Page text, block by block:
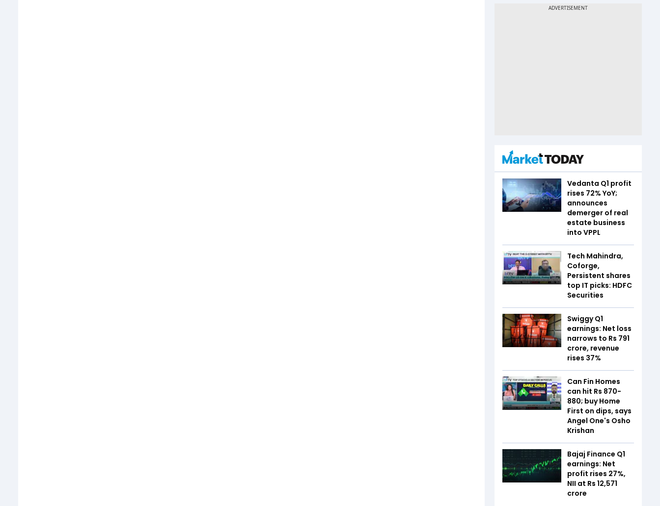
Vedanta Q1 profit
rises 72% YoY;
announces
demerger of real
estate business
into VPPL
Tech Mahindra,
Coforge,
Persistent shares
top IT picks: HDFC
Securities
Swiggy Q1
earnings: Net loss
narrows to Rs 791
crore, revenue
rises 37%
Can Fin Homes
can hit Rs 870-
880; buy Home
First on dips, says
Angel One's Osho
Krishan
Bajaj Finance Q1
earnings: Net
profit rises 27%,
NII at Rs 12,571
crore